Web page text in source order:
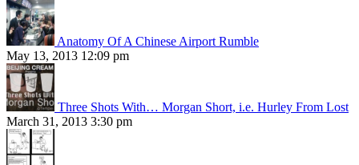
Anatomy Of A Chinese Airport Rumble
May 13, 2013 12:09 pm
Three Shots With… Morgan Short, i.e. Hurley From Lost
March 31, 2013 3:30 pm